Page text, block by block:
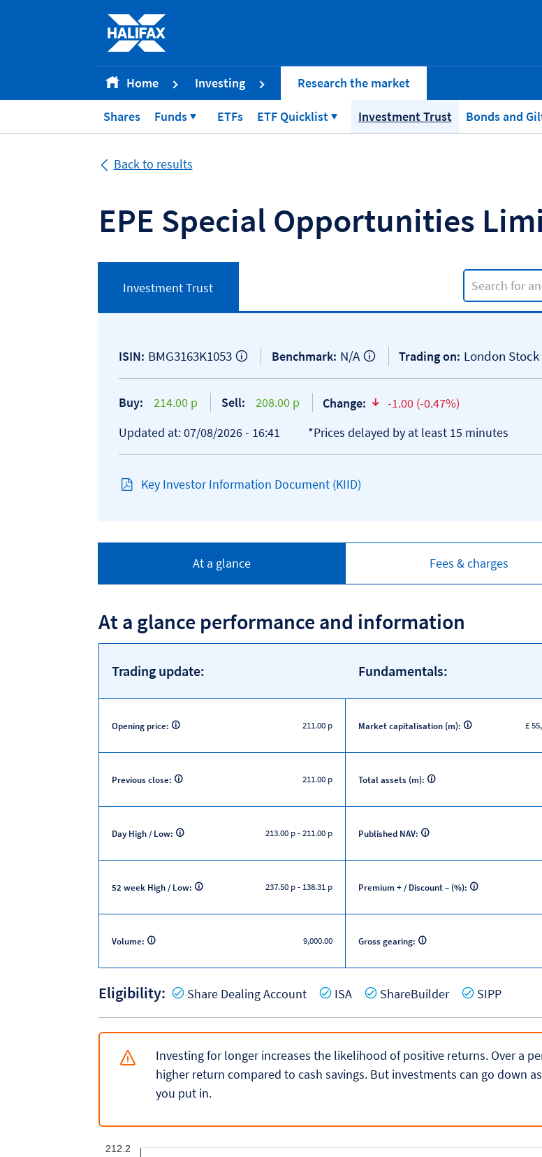
Skip to Content [Accesskey 'S']
Skip to site Navigation [Accesskey 'N']
Go to Home page [Accesskey '1']
Go to Sitemap [Accesskey '2']
Home Investing Research the market
Shares Funds ETFs ETF Quicklist Investment Trust Bonds and
Back to results
EPE Special Opportunities
Investment Trust
Search input
ISIN: BMG3163K1053 Benchmark: N/A Trading on: London
Buy: 214.00 p Sell: 208.00 p Change:
text-danger
-1.00 (-0.47%)
Updated at: 07/08/2026 - 16:41
*Prices delayed by at least 15 minutes
Key Investor Information Document (KIID)
At a glance Fees & charges
At a glance performance and information
Trading update:
Opening price: 211.00 p
Previous close: 211.00 p
Day High / Low: 213.00 p-211.00 p
52 week High / Low: 237.50 p-138.31 p
Volume: 9,000.00
Fundamentals:
Market capitalisation (m): £
Total assets (m):
Published NAV:
Premium + / Discount – (%):
Gross gearing:
Eligibility: Share Dealing AccountYes ISAYes Yes
ShareBuilder Yes
SIPP
Investing for longer increases the likelihood of positive returns. Over a
higher return compared to cash savings. But investments can go down
you put in.
212.2